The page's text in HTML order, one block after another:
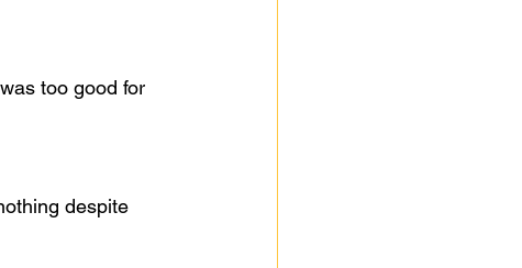
too good for
despite